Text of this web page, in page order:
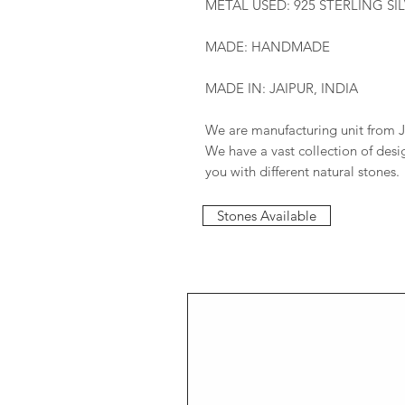
METAL USED: 925 STERLING
MADE: HANDMADE
MADE IN: JAIPUR, INDIA
We are manufacturing unit from
We have a vast collection of
you with different natural stones.
Stones Available